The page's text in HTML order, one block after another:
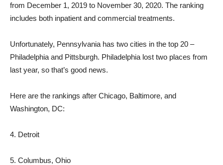
from December 1, 2019 to November 30, 2020. The ranking
includes both inpatient and commercial treatments.
Unfortunately, Pennsylvania has two cities in the top 20 –
Philadelphia and Pittsburgh. Philadelphia lost two places from
last year, so that’s good news.
Here are the rankings after Chicago, Baltimore, and
Washington, DC:
4. Detroit
5. Columbus, Ohio